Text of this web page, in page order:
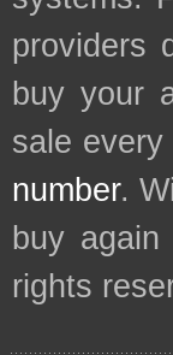
providers
buy your
sale
number.
buy
rights